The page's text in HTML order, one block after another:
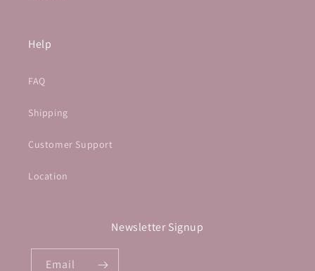
Help
FAQ
Shipping
Customer Support
Location
Newsletter Signup
Email